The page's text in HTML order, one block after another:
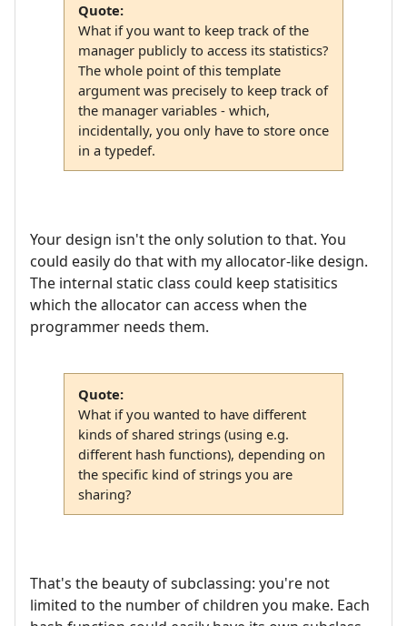
Quote:
What if you want to keep track of the
manager publicly to access its statistics?
The whole point of this template
argument was precisely to keep track of
the manager variables - which,
incidentally, you only have to store once
in a typedef.
Your design isn't the only solution to that. You
could easily do that with my allocator-like design.
The internal static class could keep statisitics
which the allocator can access when the
programmer needs them.
Quote:
What if you wanted to have different
kinds of shared strings (using e.g.
different hash functions), depending on
the specific kind of strings you are
sharing?
That's the beauty of subclassing: you're not
limited to the number of children you make. Each